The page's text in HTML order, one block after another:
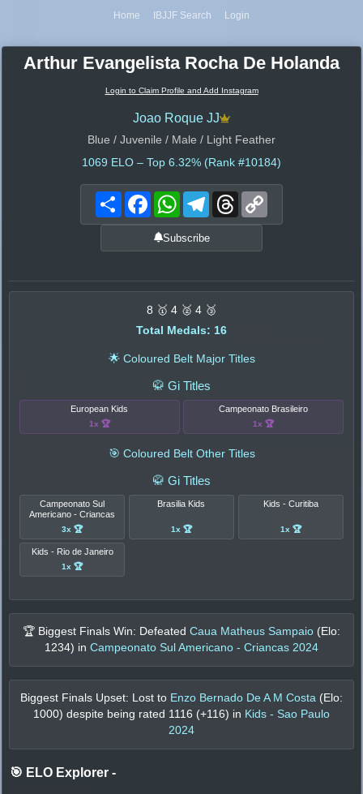
Home IBJJF Search Login
Arthur Evangelista Rocha De Holanda
Login to Claim Profile and Add Instagram
Joao Roque JJ
Blue / Juvenile / Male / Light Feather
1069 ELO – Top 6.32% (Rank #10184)
Share FacebookWhatsAppTelegramThreads
Subscribe
8 🥇 4 🥈 4 🥉
Total Medals: 16
🌟 Coloured Belt Major Titles
🥋 Gi Titles
European Kids
1x 🏆
Campeonato Brasileiro
1x 🏆
🎯 Coloured Belt Other Titles
🥋 Gi Titles
Campeonato Sul
Americano - Criancas
3x 🏆
Brasilia Kids
1x 🏆
Kids - Curitiba
1x 🏆
Kids - Rio de Janeiro
1x 🏆
🏆 Biggest Finals Win: Defeated Caua Matheus Sampaio (Elo:
1234) in Campeonato Sul Americano - Criancas 2024
Biggest Finals Upset: Lost to Enzo Bernado De A M Costa (Elo:
1000) despite being rated 1116 (+116) in Kids - Sao Paulo
2024
🎯 ELO Explorer -